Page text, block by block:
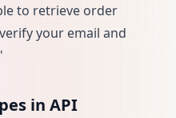
to retrieve order
your email and
in API